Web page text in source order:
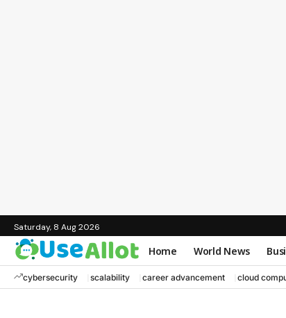
Saturday, 8 Aug 2026
Home World News
cybersecurity scalability career advancement cloud